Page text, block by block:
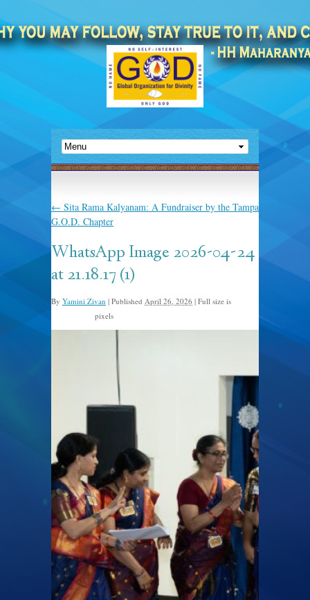
← Sita Rama Kalyanam: A Fundraiser by the Tampa
G.O.D. Chapter
WhatsApp Image 2026-04-24
at 21.18.17 (1)
By Yamini Zivan | Published April 26, 2026 | Full size is
pixels